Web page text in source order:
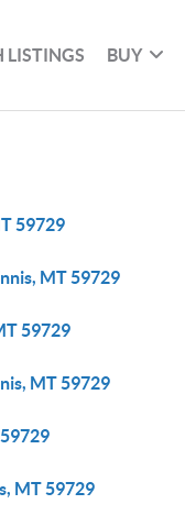
LISTINGS BUY
59729
MT 59729
59729
MT 59729
MT 59729